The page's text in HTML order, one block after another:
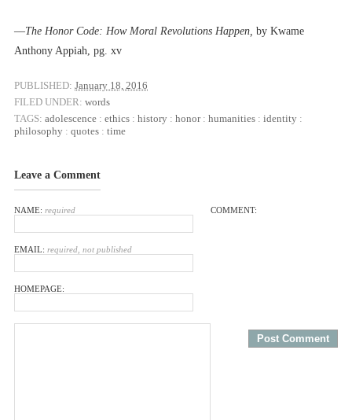
––The Honor Code: How Moral Revolutions Happen, by Kwame
Anthony Appiah, pg. xv
PUBLISHED: January 18, 2016
FILED UNDER: words
TAGS: adolescence : ethics : history : honor: humanities : identity :
philosophy : quotes : time
Leave a Comment
NAME: required
EMAIL: required, not published
HOMEPAGE:
COMMENT: